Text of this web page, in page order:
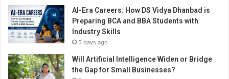
AI-Era Careers: How DS Vidya Dhanbad is
Preparing BCA and BBA Students with
Industry Skills
5 days ago
Will Artificial Intelligence Widen or Bridge
the Gap for Small Businesses?